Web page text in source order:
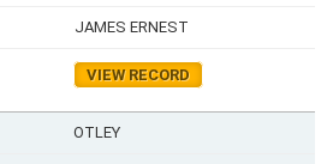
JAMES ERNEST
VIEW RECORD
OTLEY